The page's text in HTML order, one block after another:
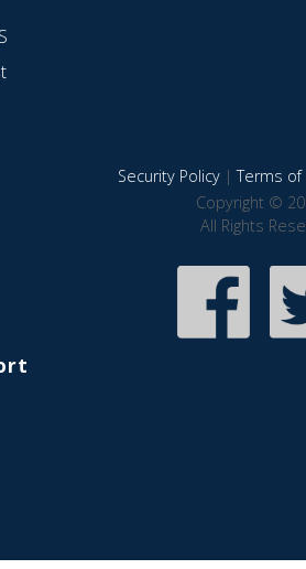
Security Policy|Terms of
Copyright ©
All Rights